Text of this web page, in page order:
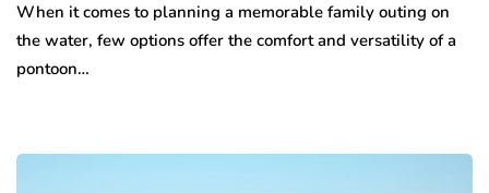
When it comes to planning a memorable family outing on
the water, few options offer the comfort and versatility of a
pontoon…